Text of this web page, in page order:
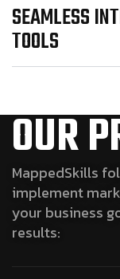
SEAMLESS
TOOLS
OUR
MappedSkills
implement
your business
results: